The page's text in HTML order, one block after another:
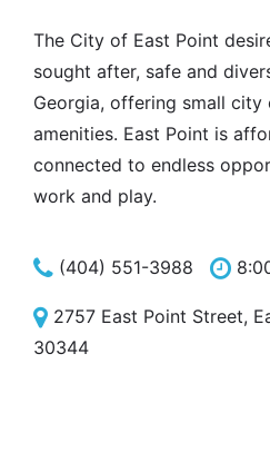
The City of East Point
sought after, safe and
Georgia, offering small
amenities. East Point is
connected to endless
work and play.
(404) 551-3988
2757 East Point Street,
30344